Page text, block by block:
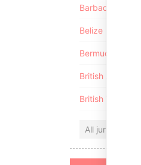
Barbados
Belize
Bermuda
British Anguilla
British Virgin
All jurisdictions